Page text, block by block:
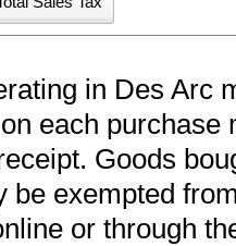
in Des Arc
each purchase
Goods
be exempted
or through